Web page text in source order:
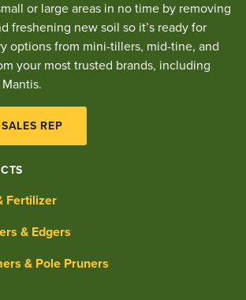
or large areas in no time by removing
freshening new soil so it’s ready for
options from mini-tillers, mid-tine, and
your most trusted brands, including
REP
Fertilizer
& Edgers
& Pole Pruners